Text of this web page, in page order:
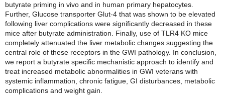
butyrate priming in vivo and in human primary hepatocytes.
Further, Glucose transporter Glut-4 that was shown to be elevated
following liver complications were significantly decreased in these
mice after butyrate administration. Finally, use of TLR4 KO mice
completely attenuated the liver metabolic changes suggesting the
central role of these receptors in the GWI pathology. In conclusion,
we report a butyrate specific mechanistic approach to identify and
treat increased metabolic abnormalities in GWI veterans with
systemic inflammation, chronic fatigue, GI disturbances, metabolic
complications and weight gain.